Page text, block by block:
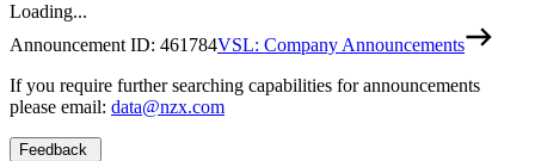
Loading...
Announcement ID: 461784VSL: Company Announcements
If you require further searching capabilities for announcements
please email: data@nzx.com
Feedback